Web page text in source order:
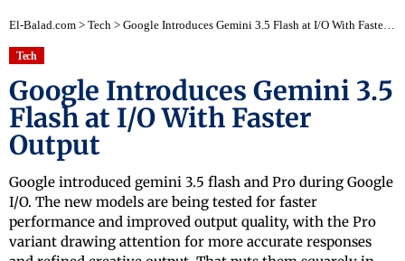
El-Balad.com > Tech > Google Introduces Gemini 3.5 Flash at I/O With Faster Output
Tech
Google Introduces Gemini 3.5
Flash at I/O With Faster
Output
Google introduced gemini 3.5 flash and Pro during Google
I/O. The new models are being tested for faster
performance and improved output quality, with the Pro
variant drawing attention for more accurate responses